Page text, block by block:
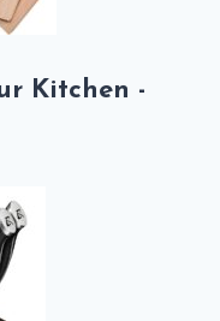
Kitchen -